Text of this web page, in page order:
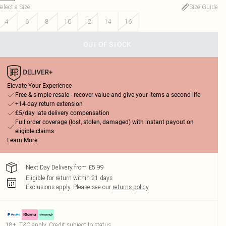
a Size:
Size Guide
4
6 8 10 12 14 16
OUT OF STOCK
Elevate Your Experience
Free & simple resale - recover value and give your items a second life
+14-day return extension
£5/day late delivery compensation
Full order coverage (lost, stolen, damaged) with instant payout on
eligible claims
Learn More
Next Day Delivery from £5.99
Eligible for return within 21 days
Exclusions apply. Please see our returns policy